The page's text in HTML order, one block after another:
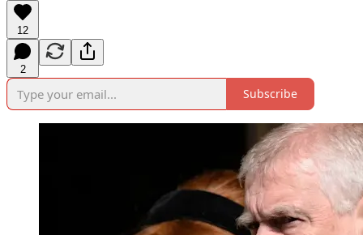
12
2
Subscribe